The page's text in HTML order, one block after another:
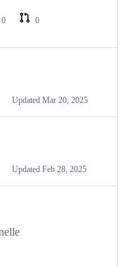
0
0
Updated Mar 20, 2025
Updated Feb 28, 2025